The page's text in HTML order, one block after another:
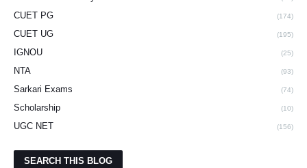
CUET PG (174)
CUET UG (195)
IGNOU (25)
NTA (93)
Sarkari Exams (74)
Scholarship (10)
UGC NET (156)
SEARCH THIS BLOG